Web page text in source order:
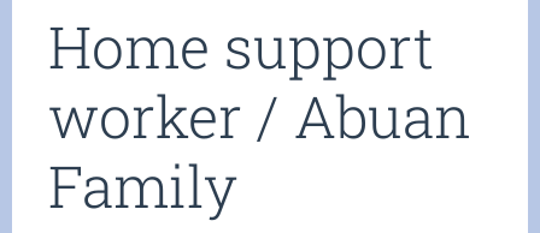
Home support
worker / Abuan
Family